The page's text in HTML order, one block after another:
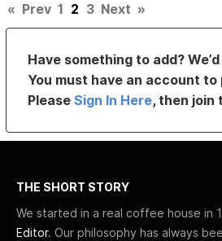
« Prev 1 2 3 Next »
Have something to add?
You must have an account
PleaseSign In Here, then join
THE SHORT STORY
We started in a real coffee house in
Editor. Our philosophy has always